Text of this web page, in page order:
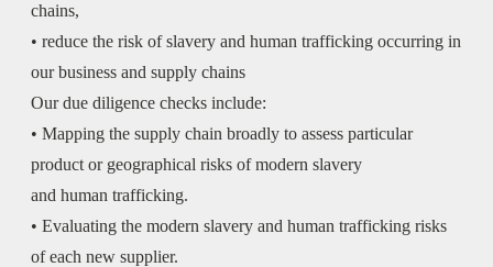
chains,
• reduce the risk of slavery and human trafficking occurring in
our business and supply chains
Our due diligence checks include:
• Mapping the supply chain broadly to assess particular
product or geographical risks of modern slavery
and human trafficking.
• Evaluating the modern slavery and human trafficking risks
of each new supplier.